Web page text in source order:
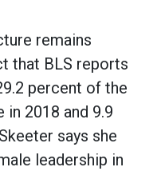
remains
that BLS reports
percent of the
2018 and 9.9
says she
leadership in